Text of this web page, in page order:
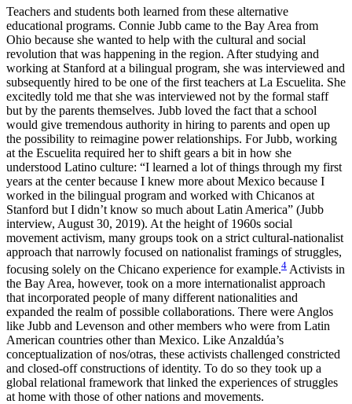
Teachers and students both learned from these alternative
educational programs. Connie Jubb came to the Bay Area from
Ohio because she wanted to help with the cultural and social
revolution that was happening in the region. After studying and
working at Stanford at a bilingual program, she was interviewed and
subsequently hired to be one of the first teachers at La Escuelita. She
excitedly told me that she was interviewed not by the formal staff
but by the parents themselves. Jubb loved the fact that a school
would give tremendous authority in hiring to parents and open up
the possibility to reimagine power relationships. For Jubb, working
at the Escuelita required her to shift gears a bit in how she
understood Latino culture: “I learned a lot of things through my first
years at the center because I knew more about Mexico because I
worked in the bilingual program and worked with Chicanos at
Stanford but I didn’t know so much about Latin America” (Jubb
interview, August 30, 2019). At the height of 1960s social
movement activism, many groups took on a strict cultural-nationalist
approach that narrowly focused on nationalist framings of struggles,
focusing solely on the Chicano experience for example.4 Activists in
the Bay Area, however, took on a more internationalist approach
that incorporated people of many different nationalities and
expanded the realm of possible collaborations. There were Anglos
like Jubb and Levenson and other members who were from Latin
American countries other than Mexico. Like Anzaldúa’s
conceptualization of nos/otras, these activists challenged constricted
and closed-off constructions of identity. To do so they took up a
global relational framework that linked the experiences of struggles
at home with those of other nations and movements.